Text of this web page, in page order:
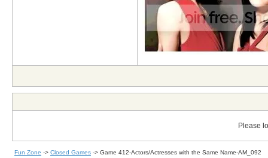
Please
Fun Zone -> Closed Games -> Game 412-Actors/Actresses with the Same Name-AM_092